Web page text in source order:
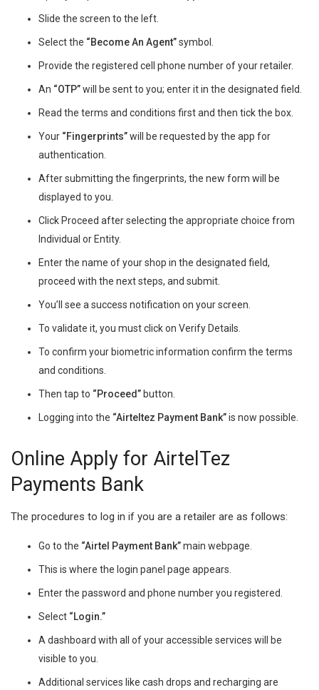
Slide the screen to the left.
Select the “Become An Agent”symbol.
Provide the registered cell phone number of your retailer.
An “OTP”will be sent to you; enter it in the designated field.
Read the terms and conditions first and then tick the box.
Your “Fingerprints”will be requested by the app for
authentication.
After submitting the fingerprints, the new form will be
displayed to you.
Click Proceed after selecting the appropriate choice from
Individual or Entity.
Enter the name of your shop in the designated field,
proceed with the next steps, and submit.
You’ll see a success notification on your screen.
To validate it, you must click on Verify Details.
To confirm your biometric information confirm the terms
and conditions.
Then tap to “Proceed”button.
Logging into the “Airteltez Payment Bank”is now possible.
Online Apply for AirtelTez
Payments Bank
The procedures to log in if you are a retailer are as follows:
Go to the “Airtel Payment Bank”main webpage.
This is where the login panel page appears.
Enter the password and phone number you registered.
Select “Login.”
A dashboard with all of your accessible services will be
visible to you.
Additional services like cash drops and recharging are